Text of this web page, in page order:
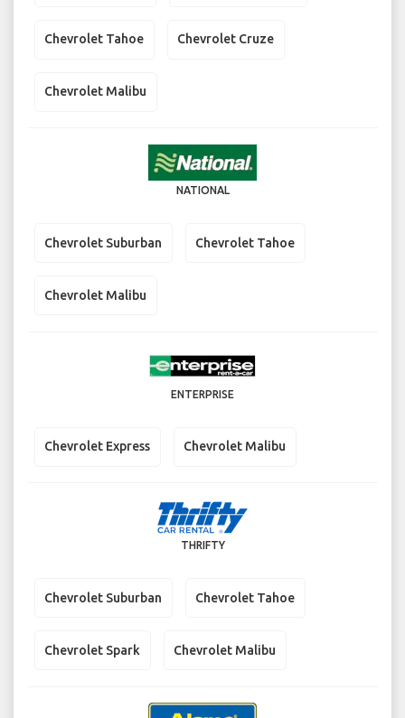
Chevrolet Tahoe Chevrolet Cruze
Chevrolet Malibu
NATIONAL
Chevrolet Suburban Chevrolet Tahoe
Chevrolet Malibu
ENTERPRISE
Chevrolet Express Chevrolet Malibu
THRIFTY
Chevrolet Suburban Chevrolet Tahoe
Chevrolet Spark Chevrolet Malibu